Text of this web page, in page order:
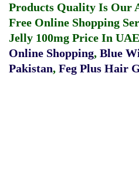
Products Quality Is Our
Free Online Shopping
Jelly 100mg Price In UAE
Online Shopping, Blue
Pakistan, Feg Plus Hair